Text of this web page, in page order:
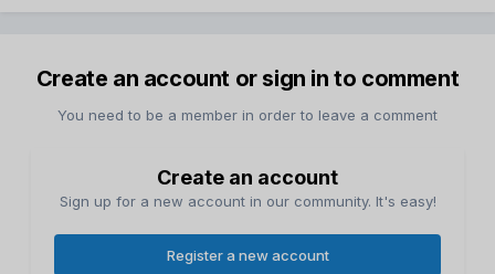
Create an account or sign in to comment
You need to be a member in order to leave a comment
Create an account
Sign up for a new account in our community. It's easy!
Register a new account